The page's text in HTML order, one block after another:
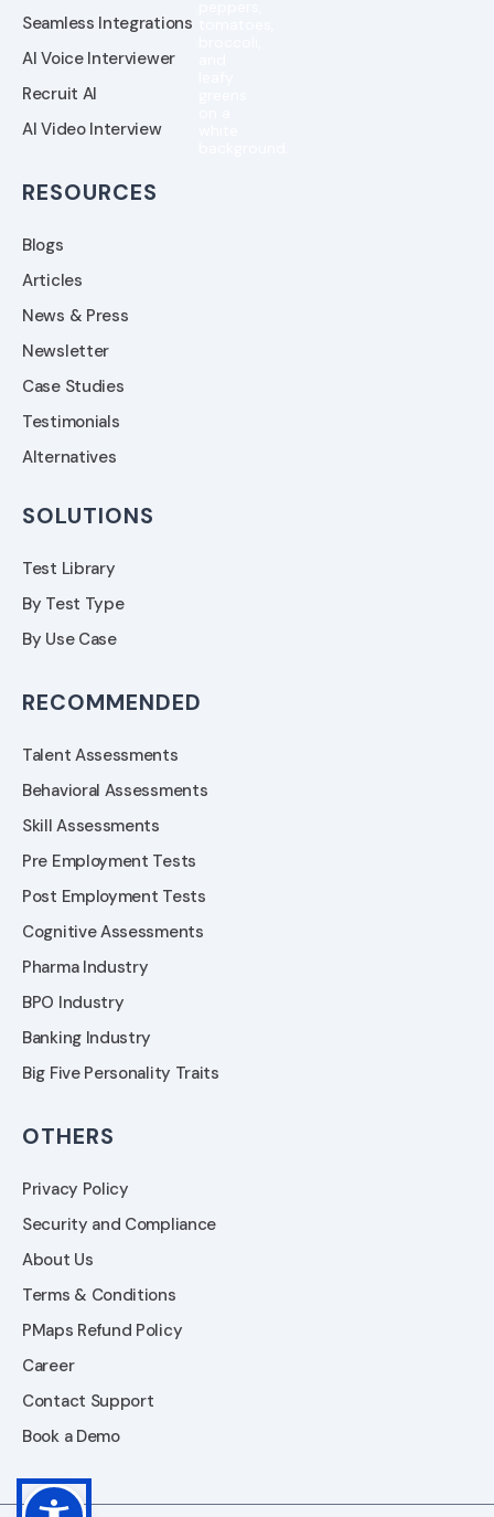
Seamless Integrations
AI Voice Interviewer
Recruit AI
AI Video Interview
RESOURCES
Blogs
Articles
News & Press
Newsletter
Case Studies
Testimonials
Alternatives
SOLUTIONS
Test Library
By Test Type
By Use Case
RECOMMENDED
Talent Assessments
Behavioral Assessments
Skill Assessments
Pre Employment Tests
Post Employment Tests
Cognitive Assessments
Pharma Industry
BPO Industry
Banking Industry
Big Five Personality Traits
OTHERS
Privacy Policy
Security and Compliance
About Us
Terms & Conditions
PMaps Refund Policy
Career
Contact Support
Book a Demo